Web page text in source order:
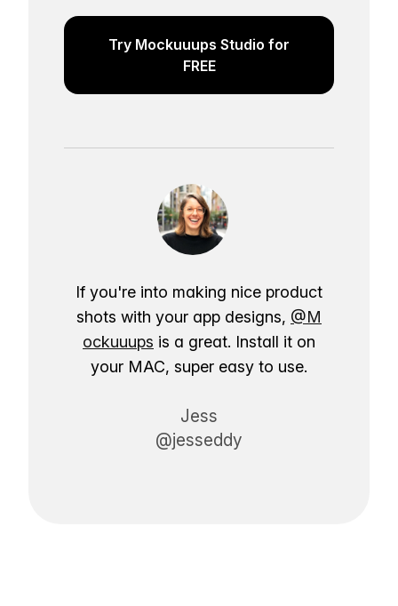
Try Mockuuups Studio for
FREE
If you're into making nice product
shots with your app designs, @M
ockuuups is a great. Install it on
your MAC, super easy to use.
Jess
@jesseddy